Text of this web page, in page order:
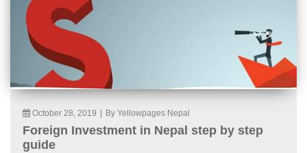
October 28, 2019 By Yellowpages Nepal
Foreign Investment in Nepal step by step
guide